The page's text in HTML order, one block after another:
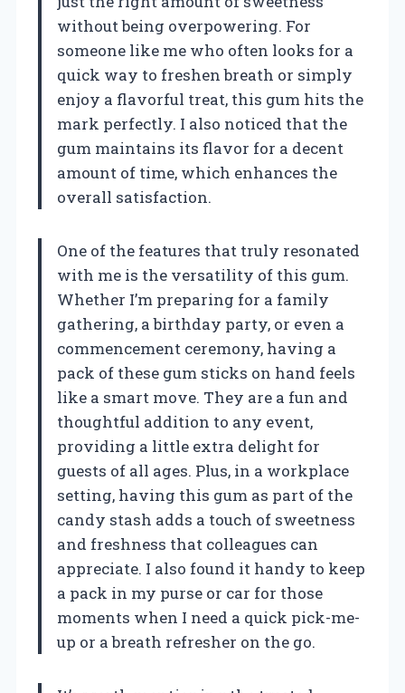
without being overpowering. For
someone like me who often looks for a
quick way to freshen breath or simply
enjoy a flavorful treat, this gum hits the
mark perfectly. I also noticed that the
gum maintains its flavor for a decent
amount of time, which enhances the
overall satisfaction.
One of the features that truly resonated
with me is the versatility of this gum.
Whether I’m preparing for a family
gathering, a birthday party, or even a
commencement ceremony, having a
pack of these gum sticks on hand feels
like a smart move. They are a fun and
thoughtful addition to any event,
providing a little extra delight for
guests of all ages. Plus, in a workplace
setting, having this gum as part of the
candy stash adds a touch of sweetness
and freshness that colleagues can
appreciate. I also found it handy to keep
a pack in my purse or car for those
moments when I need a quick pick-me-
up or a breath refresher on the go.